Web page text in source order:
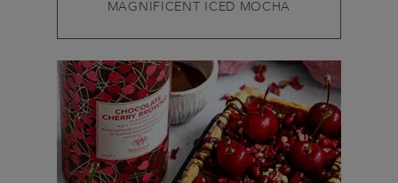
MAGNIFICENT ICED MOCHA